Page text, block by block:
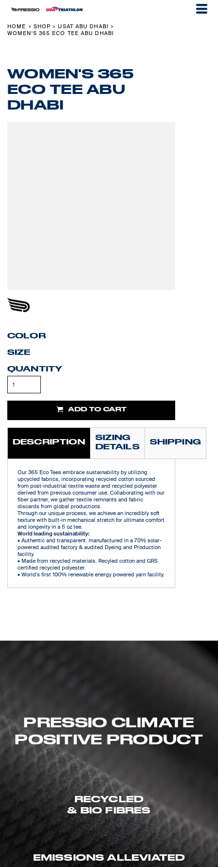
HOME > SHOP > USAT ABU DHABI >
WOMEN'S 365 ECO TEE ABU DHABI
WOMEN'S 365
ECO TEE ABU
DHABI
COLOR
SIZE
QUANTITY
ADD TO CART
DESCRIPTION
SIZING
DETAILS
SHIPPING
Our 365 Eco Tees embrace sustainability by utilizing
upcycled fabrics, incorporating recycled cotton sourced
from post-industrial textile waste and recycled polyester
derived from previous consumer use. Collaborating with our
fiber partner, we gather textile remnants and fabric
discards from global productions.
Through our unique process, we achieve an incredibly soft
texture with built-in mechanical stretch for ultimate comfort
and longevity in a 5 oz tee.
World leading sustainability:
• Authentic and transparent. manufactured in a 70% solar-
powered audited factory & audited Dyeing and Production
facility.
• Made from recycled materials. Recyled cotton and GRS
certified recycled polyester.
• World’s first 100% renewable energy powered yarn facility.
PRESSIO CLIMATE
POSITIVE PRODUCT
RECYCLED
& BIO FIBRES
EMISSIONS ALLEVIATED